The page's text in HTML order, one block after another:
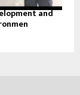
and